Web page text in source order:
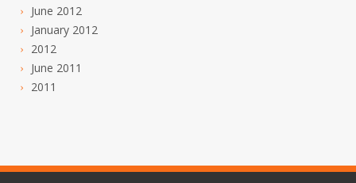
June 2012
January 2012
2012
June 2011
2011